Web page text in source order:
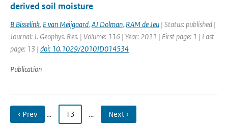
derived soil moisture
B Bisselink, E van Meijgaard, AJ Dolman, RAM de Jeu | Status: published |
Journal: J. Geophys. Res. | Volume: 116 | Year: 2011 | First page: 1 | Last
page: 13 | doi: 10.1029/2010JD014534
Publication
‹ Prev … 13 … Next ›